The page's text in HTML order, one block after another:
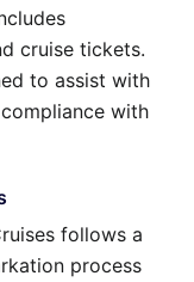
cruise tickets.
to assist with
with
follows a
process